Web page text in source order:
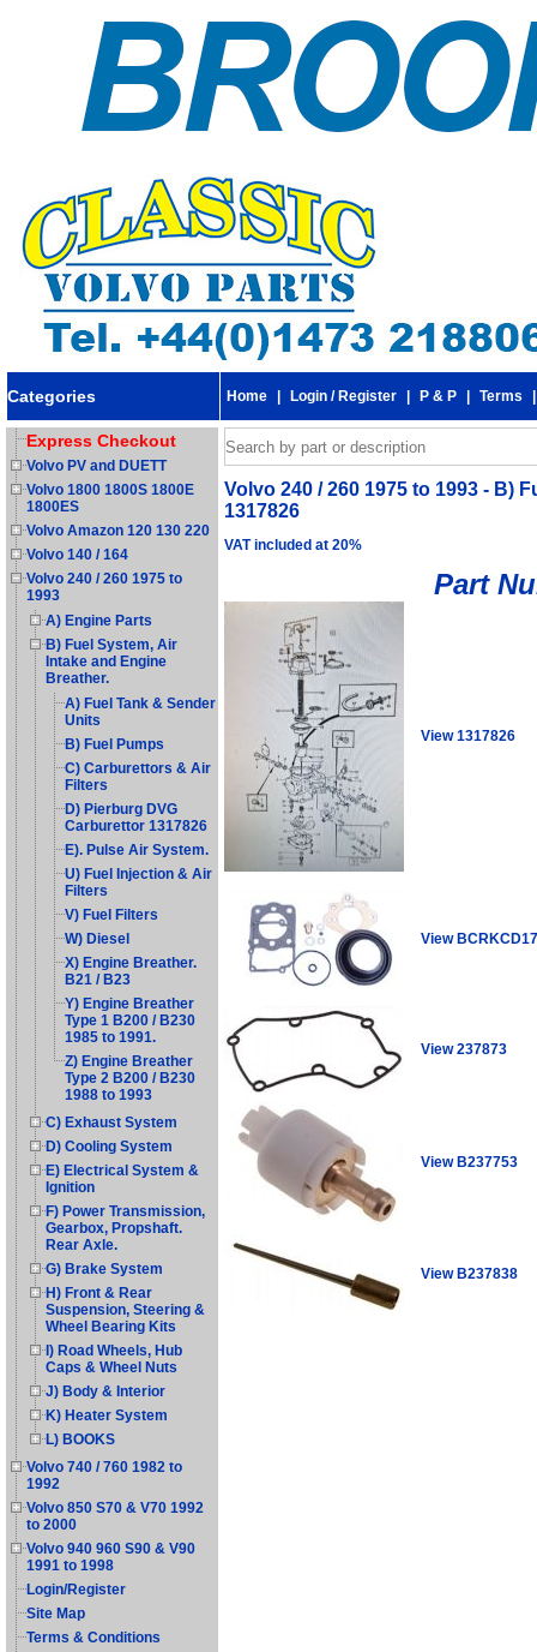
Categories Home Login / Register P & P Terms
Express Checkout
Volvo PV and DUETT
Volvo 1800 1800S 1800E
1800ES
Volvo Amazon 120 130 220
Volvo 140 / 164
Volvo 240 / 260 1975 to
1993
A) Engine Parts
B) Fuel System, Air
Intake and Engine
Breather.
A) Fuel Tank & Sender
Units
B) Fuel Pumps
C) Carburettors & Air
Filters
D) Pierburg DVG
Carburettor 1317826
E). Pulse Air System.
U) Fuel Injection & Air
Filters
V) Fuel Filters
W) Diesel
X) Engine Breather.
B21 / B23
Y) Engine Breather
Type 1 B200 / B230
1985 to 1991.
Z) Engine Breather
Type 2 B200 / B230
1988 to 1993
C) Exhaust System
D) Cooling System
E) Electrical System &
Ignition
F) Power Transmission,
Gearbox, Propshaft.
Rear Axle.
G) Brake System
H) Front & Rear
Suspension, Steering &
Wheel Bearing Kits
I) Road Wheels, Hub
Caps & Wheel Nuts
J) Body & Interior
K) Heater System
L) BOOKS
Volvo 740 / 760 1982 to
1992
Volvo 850 S70 & V70 1992
to 2000
Volvo 940 960 S90 & V90
1991 to 1998
Login/Register
Site Map
Terms & Conditions
Volvo 240 / 260 1975 to 1993 - B)
1317826
VAT included at 20%
Part
View 1317826
View
View 237873
View B237753
View B237838